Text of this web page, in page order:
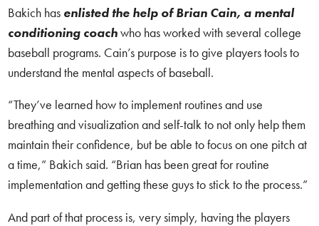
Bakich has enlisted the help of Brian Cain, a mental
conditioning coachwho has worked with several college
baseball programs. Cain’s purpose is to give players tools to
understand the mental aspects of baseball.
“They’ve learned how to implement routines and use
breathing and visualization and self-talk to not only help them
maintain their confidence, but be able to focus on one pitch at
a time,” Bakich said. “Brian has been great for routine
implementation and getting these guys to stick to the process.”
And part of that process is, very simply, having the players